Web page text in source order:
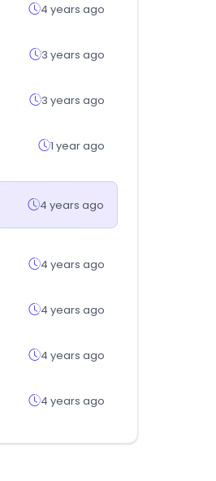
4 years ago
3 years ago
3 years ago
1 year ago
4 years ago
4 years ago
4 years ago
4 years ago
4 years ago